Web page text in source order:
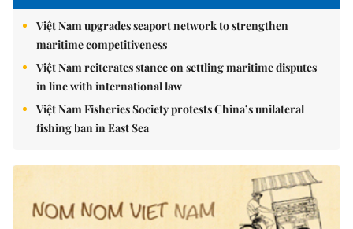
Việt Nam upgrades seaport network to strengthen
maritime competitiveness
Việt Nam reiterates stance on settling maritime disputes
in line with international law
Việt Nam Fisheries Society protests China’s unilateral
fishing ban in East Sea